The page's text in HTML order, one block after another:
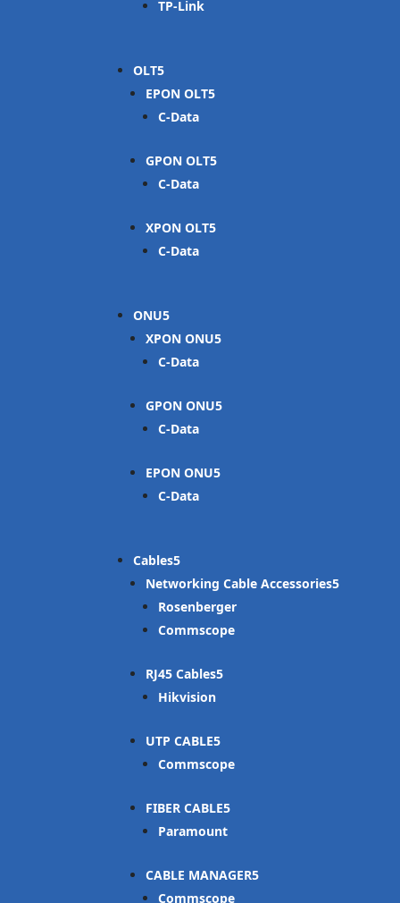
TP-Link
OLT
EPON OLT
C-Data
GPON OLT
C-Data
XPON OLT
C-Data
ONU
XPON ONU
C-Data
GPON ONU
C-Data
EPON ONU
C-Data
Cables
Networking Cable Accessories
Rosenberger
Commscope
RJ45 Cables
Hikvision
UTP CABLE
Commscope
FIBER CABLE
Paramount
CABLE MANAGER
Commscope